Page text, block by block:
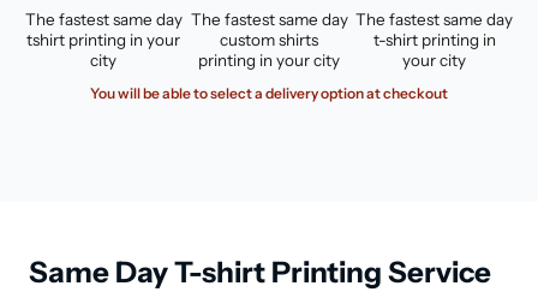
The fastest same day
tshirt printing in your
city
The fastest same day
custom shirts
printing in your city
The fastest same day
t-shirt printing in
your city
You will be able to select a delivery option at checkout
Same Day T-shirt Printing Service